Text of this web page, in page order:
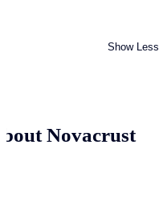
Show Less
Novacrust